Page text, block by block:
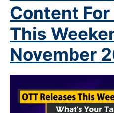
Content
This
November